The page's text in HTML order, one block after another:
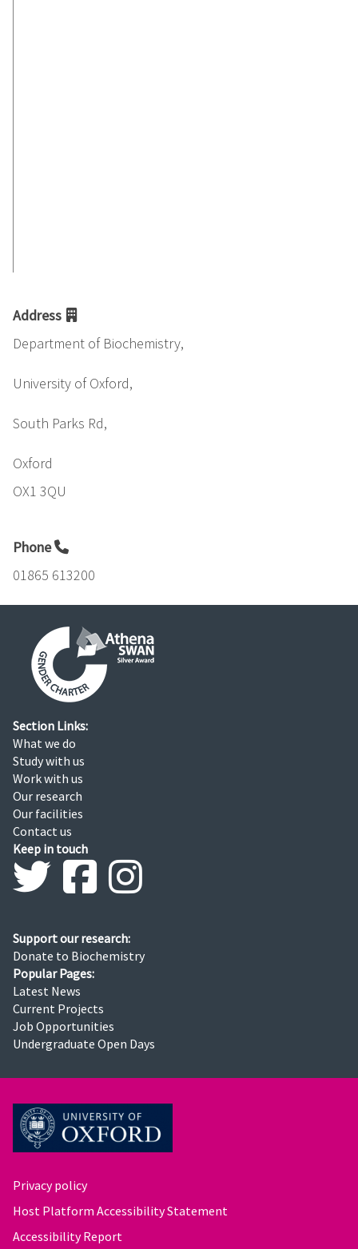
Address
Department of Biochemistry,
University of Oxford,
South Parks Rd,
Oxford
OX1 3QU
Phone
01865 613200
Section Links:
What we do
Study with us
Work with us
Our research
Our facilities
Contact us
Keep in touch
Support our research:
Donate to Biochemistry
Popular Pages:
Latest News
Current Projects
Job Opportunities
Undergraduate Open Days
Privacy policy
Host Platform Accessibility Statement
Accessibility Report